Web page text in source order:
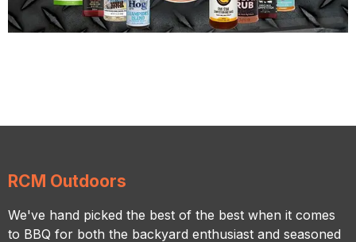
RCM Outdoors
We've hand picked the best of the best when it comes
to BBQ for both the backyard enthusiast and seasoned